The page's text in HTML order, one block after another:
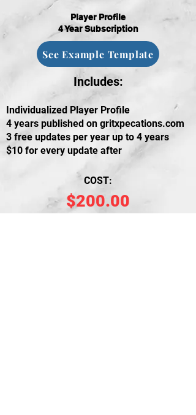
Player Profile
4 Year Subscription
See Example Template
Includes:
Individualized Player Profile
4 years published on gritxpecations.com
3 free updates per year up to 4 years
$10 for every update after
COST:
$200.00